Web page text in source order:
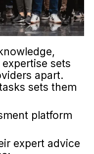
sets
apart.
sets them
platform
expert advice